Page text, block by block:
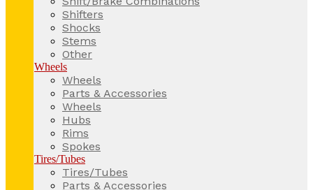
Shifters
Shocks
Stems
Other
Wheels
Wheels
Parts & Accessories
Wheels
Hubs
Rims
Spokes
Tires/Tubes
Tires/Tubes
Parts & Accessories